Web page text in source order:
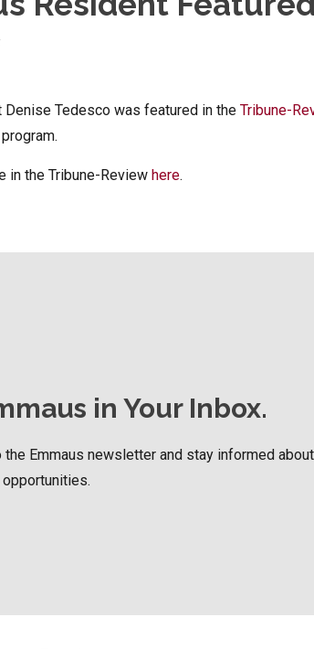
Denise Tedesco was featured in the Tribune-
in the Tribune-Review here.
in Your Inbox.
Emmaus newsletter and stay informed